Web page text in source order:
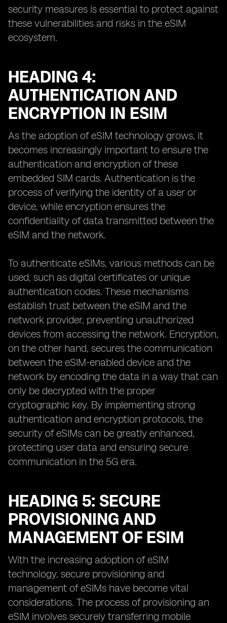
security measures is essential to protect against
these vulnerabilities and risks in the eSIM
ecosystem.
HEADING 4:
AUTHENTICATION AND
ENCRYPTION IN ESIM
As the adoption of eSIM technology grows, it
becomes increasingly important to ensure the
authentication and encryption of these
embedded SIM cards. Authentication is the
process of verifying the identity of a user or
device, while encryption ensures the
confidentiality of data transmitted between the
eSIM and the network.
To authenticate eSIMs, various methods can be
used, such as digital certificates or unique
authentication codes. These mechanisms
establish trust between the eSIM and the
network provider, preventing unauthorized
devices from accessing the network. Encryption,
on the other hand, secures the communication
between the eSIM-enabled device and the
network by encoding the data in a way that can
only be decrypted with the proper
cryptographic key. By implementing strong
authentication and encryption protocols, the
security of eSIMs can be greatly enhanced,
protecting user data and ensuring secure
communication in the 5G era.
HEADING 5: SECURE
PROVISIONING AND
MANAGEMENT OF ESIM
With the increasing adoption of eSIM
technology, secure provisioning and
management of eSIMs have become vital
considerations. The process of provisioning an
eSIM involves securely transferring mobile